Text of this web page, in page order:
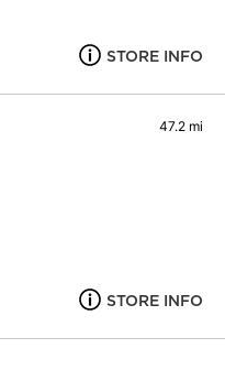
STORE INFO
47.2 mi
STORE INFO